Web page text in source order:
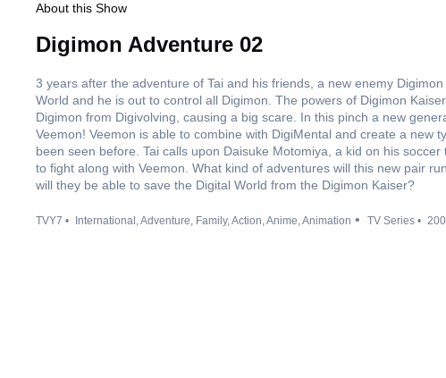
About this Show
Digimon Adventure 02
3 years after the adventure of Tai and his friends, a new enemy
World and he is out to control all Digimon. The powers of Digimon
Digimon from Digivolving, causing a big scare. In this pinch a new
Veemon! Veemon is able to combine with DigiMental and create a new
been seen before. Tai calls upon Daisuke Motomiya, a kid on his
to fight along with Veemon. What kind of adventures will this new pair
will they be able to save the Digital World from the Digimon Kaiser?
TVY7 International Adventure Family Action Anime Animation TV Series